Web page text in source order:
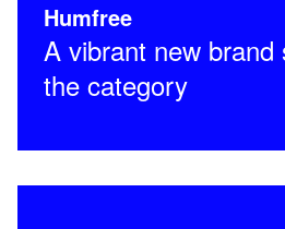
Humfree
A vibrant new brand
the category